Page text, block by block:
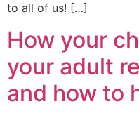
to all of us! […]
How your
your adult
and how to